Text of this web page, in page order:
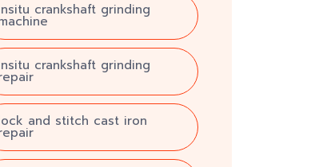
crankshaft grinding
crankshaft grinding
and stitch cast iron